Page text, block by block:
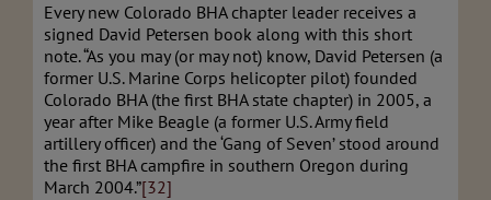
Every new Colorado BHA chapter leader receives a
signed David Petersen book along with this short
note. “As you may (or may not) know, David Petersen (a
former U.S. Marine Corps helicopter pilot) founded
Colorado BHA (the first BHA state chapter) in 2005, a
year after Mike Beagle (a former U.S. Army field
artillery officer) and the ‘Gang of Seven’ stood around
the first BHA campfire in southern Oregon during
March 2004.”[32]